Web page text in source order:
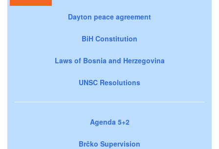
Dayton peace agreement
BiH Constitution
Laws of Bosnia and Herzegovina
UNSC Resolutions
Agenda 5+2
Brčko Supervision